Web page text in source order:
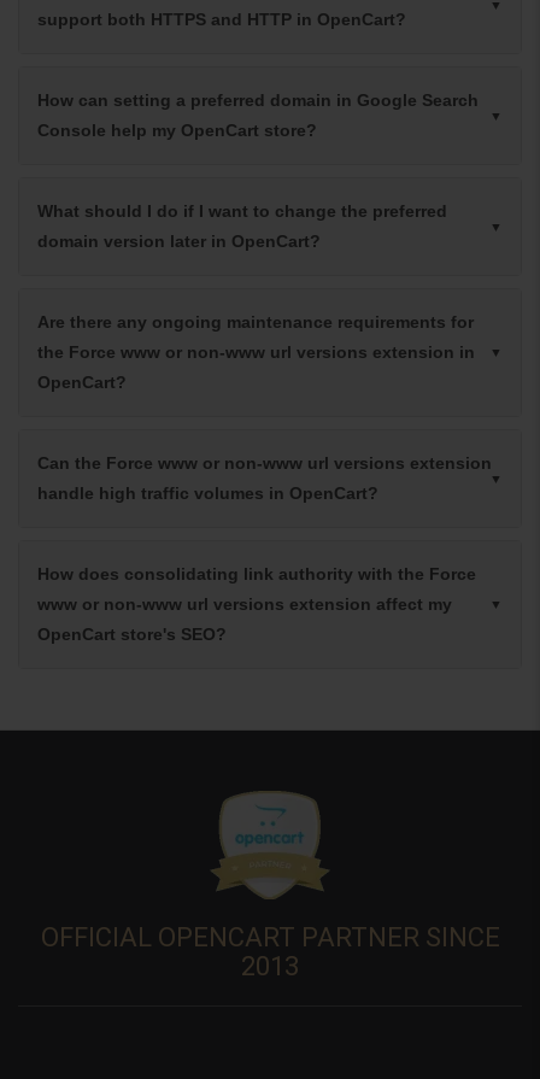
support both HTTPS and HTTP in OpenCart?
How can setting a preferred domain in Google Search
Console help my OpenCart store?
What should I do if I want to change the preferred
domain version later in OpenCart?
Are there any ongoing maintenance requirements for
the Force www or non-www url versions extension in
OpenCart?
Can the Force www or non-www url versions extension
handle high traffic volumes in OpenCart?
How does consolidating link authority with the Force
www or non-www url versions extension affect my
OpenCart store's SEO?
OFFICIAL OPENCART PARTNER SINCE
2013